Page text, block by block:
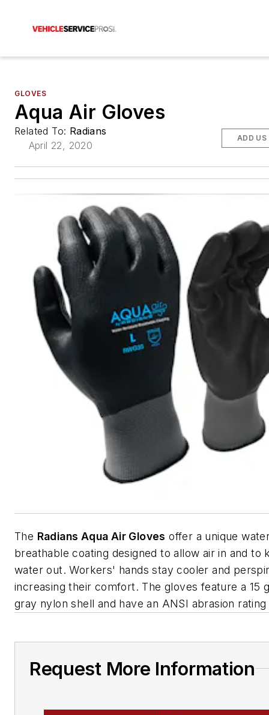
GLOVES
Aqua Air Gloves
Related To: Radians
April 22, 2020
ADD US
The Radians Aqua Air Gloves offer a unique
breathable coating designed to allow air in and to
water out. Workers' hands stay cooler and
increasing their comfort. The gloves feature a 15
gray nylon shell and have an ANSI abrasion
Request More Information